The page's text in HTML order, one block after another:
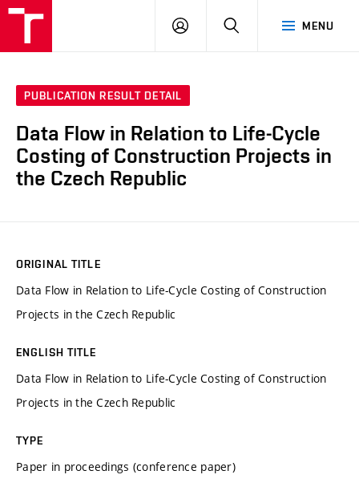
MENU
LOG
SEARCH
PUBLICATION RESULT DETAIL
Data Flow in Relation to Life-Cycle
Costing of Construction Projects in
the Czech Republic
ORIGINAL TITLE
Data Flow in Relation to Life-Cycle Costing of Construction
Projects in the Czech Republic
ENGLISH TITLE
Data Flow in Relation to Life-Cycle Costing of Construction
Projects in the Czech Republic
TYPE
Paper in proceedings (conference paper)